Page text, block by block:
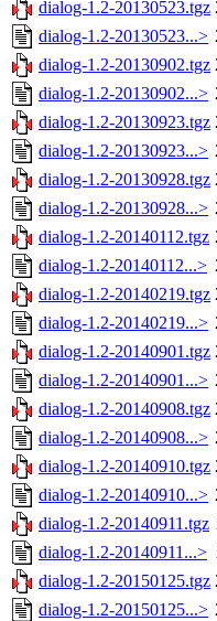
dialog-1.2-20130523.tgz
dialog-1.2-20130523...>
dialog-1.2-20130902.tgz
dialog-1.2-20130902...>
dialog-1.2-20130923.tgz
dialog-1.2-20130923...>
dialog-1.2-20130928.tgz
dialog-1.2-20130928...>
dialog-1.2-20140112.tgz
dialog-1.2-20140112...>
dialog-1.2-20140219.tgz
dialog-1.2-20140219...>
dialog-1.2-20140901.tgz
dialog-1.2-20140901...>
dialog-1.2-20140908.tgz
dialog-1.2-20140908...>
dialog-1.2-20140910.tgz
dialog-1.2-20140910...>
dialog-1.2-20140911.tgz
dialog-1.2-20140911...>
dialog-1.2-20150125.tgz
dialog-1.2-20150125...>